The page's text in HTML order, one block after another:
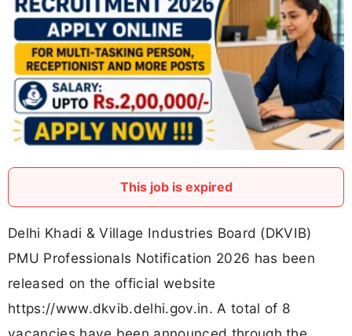
This job is expired
Delhi Khadi & Village Industries Board (DKVIB)
PMU Professionals Notification 2026 has been
released on the official website
https://www.dkvib.delhi.gov.in. A total of 8